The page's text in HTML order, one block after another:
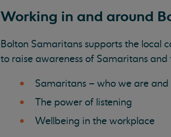
Working in and around
Bolton Samaritans supports the local
to raise awareness of Samaritans
Samaritans – who we are
The power of listening
Wellbeing in the workplace